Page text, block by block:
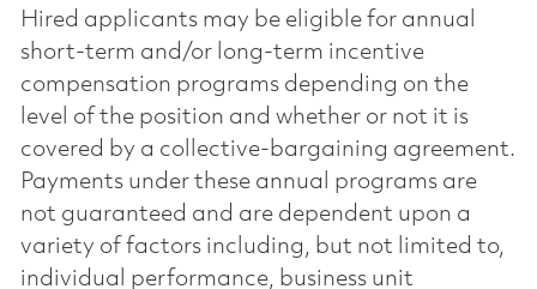
Hired applicants may be eligible for annual
short-term and/or long-term incentive
compensation programs depending on the
level of the position and whether or not it is
covered by a collective-bargaining agreement.
Payments under these annual programs are
not guaranteed and are dependent upon a
variety of factors including, but not limited to,
individual performance, business unit